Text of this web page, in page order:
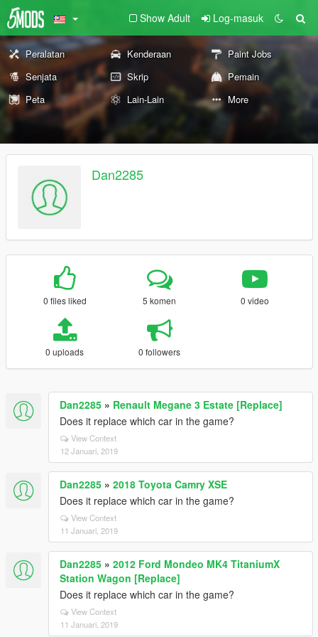
Show Adult Log-masuk
Peralatan Kenderaan
Paint Jobs
Senjata
Skrip
Pemain
Peta
Lain-Lain More
Dan2285
0 files liked 5 komen 0 video
0 uploads 0 followers
Dan2285 » Renault Megane 3 Estate [Replace]
Does it replace which car in the game?
View Context
12 Januari, 2019
Dan2285 » 2018 Toyota Camry XSE
Does it replace which car in the game?
View Context
11 Januari, 2019
Dan2285 » 2012 Ford Mondeo MK4 TitaniumX
Station Wagon [Replace]
Does it replace which car in the game?
View Context
11 Januari, 2019